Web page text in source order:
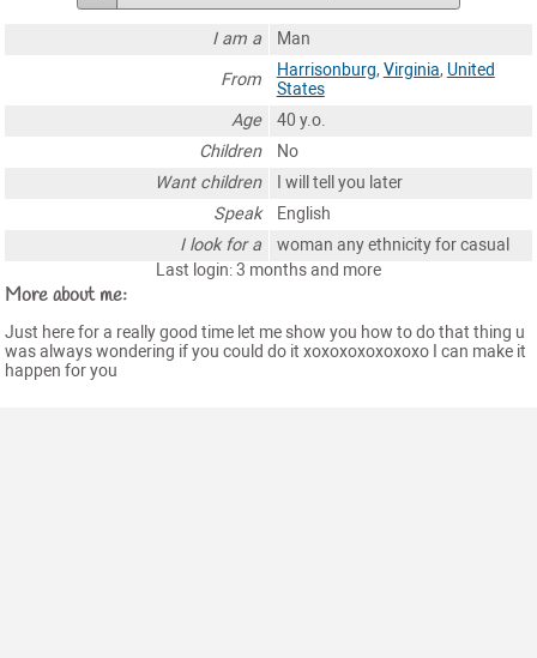
I am a
Man
From
Harrisonburg, Virginia, United
States
Age
40 y.o.
Children
No
Want children
I will tell you later
Speak
English
I look for a
woman any ethnicity for casual
Last login: 3 months and more
More about me:
Just here for a really good time let me show you how to do that thing u
was always wondering if you could do it xoxoxoxoxoxoxo I can make it
happen for you